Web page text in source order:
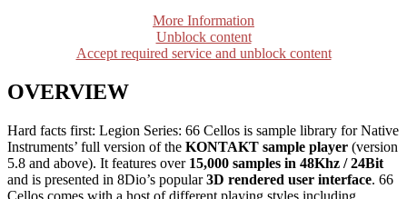
More Information
Unblock content
Accept required service and unblock content
OVERVIEW
Hard facts first: Legion Series: 66 Cellos is sample library for Native
Instruments’ full version of the KONTAKT sample player (version
5.8 and above). It features over 15,000 samples in 48Khz / 24Bit
and is presented in 8Dio’s popular3D rendered user interface. 66
Cellos comes with a host of different playing styles including